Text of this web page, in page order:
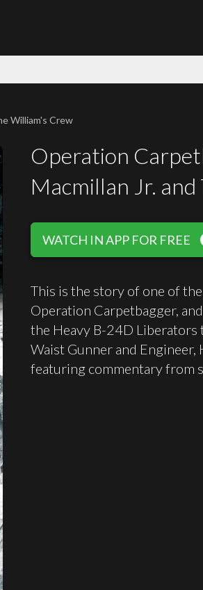
William's Crew
Operation
Macmillan Jr.
WATCH IN APP FOR FREE
This is the story of one of
Operation Carpetbagger,
the Heavy B-24D Liberators
Waist Gunner and
featuring commentary from